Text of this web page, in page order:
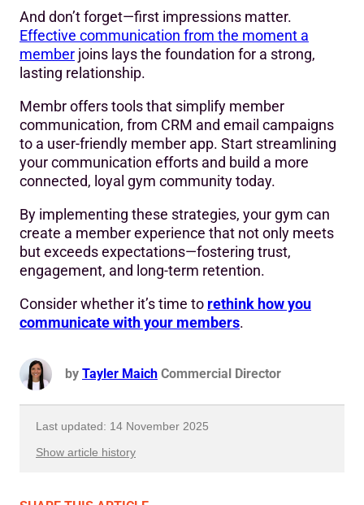
And don’t forget—first impressions matter.
Effective communication from the moment a
member joins lays the foundation for a strong,
lasting relationship.
Membr offers tools that simplify member
communication, from CRM and email campaigns
to a user-friendly member app. Start streamlining
your communication efforts and build a more
connected, loyal gym community today.
By implementing these strategies, your gym can
create a member experience that not only meets
but exceeds expectations—fostering trust,
engagement, and long-term retention.
Consider whether it’s time to rethink how you
communicate with your members.
by Tayler Maich Commercial Director
Last updated: 14 November 2025
Show article history